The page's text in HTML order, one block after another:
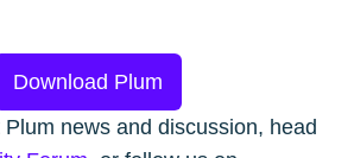
Download Plum
news and discussion, head